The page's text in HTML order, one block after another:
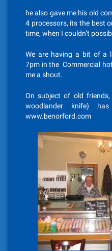
he also gave me his old
4 processors, its the best
time, when I couldn’t
We are having a bit of a
7pm in the Commercial
me a shout.
On subject of old
woodlander knife)
www.benorford.com